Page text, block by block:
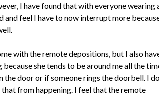
I have found that with everyone wearing
and feel I have to now interrupt more
with the remote depositions, but I also
she tends to be around me all the
the door or if someone rings the doorbell. I
from happening. I feel that the remote